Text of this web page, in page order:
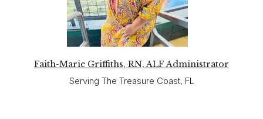
Faith-Marie Griffiths, RN, ALF Administrator
Serving The Treasure Coast, FL